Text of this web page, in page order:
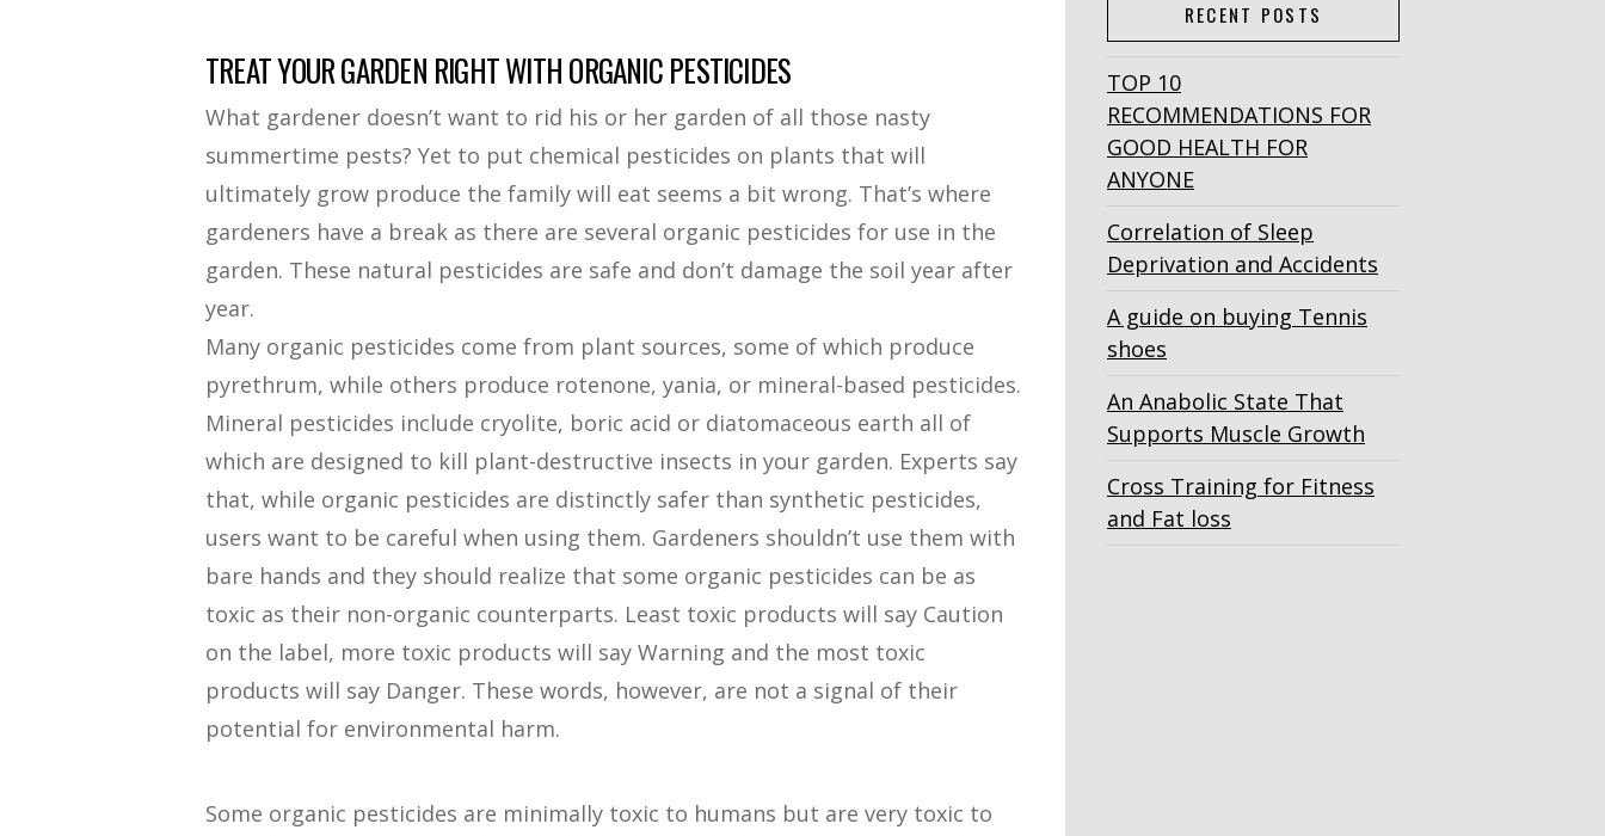
TREAT YOUR GARDEN RIGHT WITH ORGANIC PESTICIDES
What gardener doesn’t want to rid his or her garden of all those nasty
summertime pests? Yet to put chemical pesticides on plants that will
ultimately grow produce the family will eat seems a bit wrong. That’s where
gardeners have a break as there are several organic pesticides for use in the
garden. These natural pesticides are safe and don’t damage the soil year after
year.
Many organic pesticides come from plant sources, some of which produce
pyrethrum, while others produce rotenone, yania, or mineral-based pesticides.
Mineral pesticides include cryolite, boric acid or diatomaceous earth all of
which are designed to kill plant-destructive insects in your garden. Experts say
that, while organic pesticides are distinctly safer than synthetic pesticides,
users want to be careful when using them. Gardeners shouldn’t use them with
bare hands and they should realize that some organic pesticides can be as
toxic as their non-organic counterparts. Least toxic products will say Caution
on the label, more toxic products will say Warning and the most toxic
products will say Danger. These words, however, are not a signal of their
potential for environmental harm.
Some organic pesticides are minimally toxic to humans but are very toxic to
RECENT POSTS
TOP 10
RECOMMENDATIONS FOR
GOOD HEALTH FOR
ANYONE
Correlation of Sleep
Deprivation and Accidents
A guide on buying Tennis
shoes
An Anabolic State That
Supports Muscle Growth
Cross Training for Fitness
and Fat loss